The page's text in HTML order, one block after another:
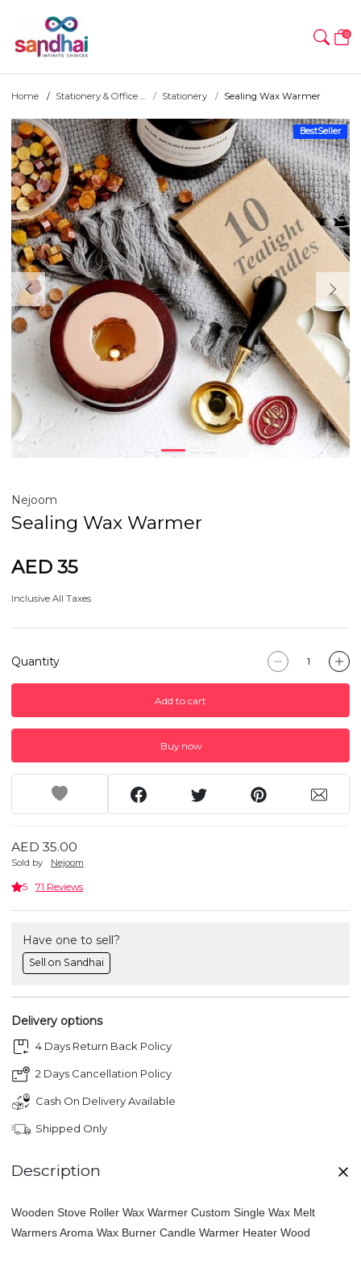
0
Home Stationery & Office ... Stationery Sealing Wax Warmer
BestSeller
Nejoom
Sealing Wax Warmer
AED 35
Inclusive All Taxes
Quantity
Add to cart
Buy now
AED 35.00
Sold by Nejoom
5 71 Reviews
Have one to sell?
Sell on Sandhai
Delivery options
4 Days Return Back Policy
2 Days Cancellation Policy
Cash On Delivery Available
Shipped Only
Description
Wooden Stove Roller Wax Warmer Custom Single Wax Melt
Warmers Aroma Wax Burner Candle Warmer Heater Wood